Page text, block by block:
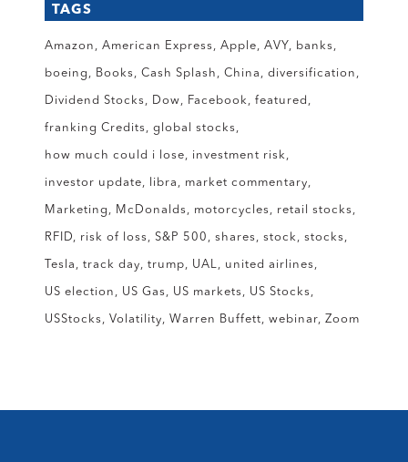
TAGS
Amazon American Express Apple AVY banks
boeing Books Cash Splash China diversification
Dividend Stocks Dow Facebook featured
franking Credits global stocks
how much could i lose investment risk
investor update libra market commentary
Marketing McDonalds motorcycles retail stocks
RFID risk of loss S&P 500 shares stock stocks
Tesla track day trump UAL united airlines
US election US Gas US markets US Stocks
USStocks Volatility Warren Buffett webinar Zoom